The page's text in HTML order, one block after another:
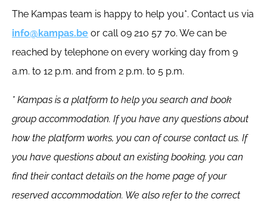
The Kampas team is happy to help you*. Contact us via
info@kampas.be or call 09 210 57 70. We can be
reached by telephone on every working day from 9
a.m. to 12 p.m. and from 2 p.m. to 5 p.m.
* Kampas is a platform to help you search and book
group accommodation. If you have any questions about
how the platform works, you can of course contact us. If
you have questions about an existing booking, you can
find their contact details on the home page of your
reserved accommodation. We also refer to the correct